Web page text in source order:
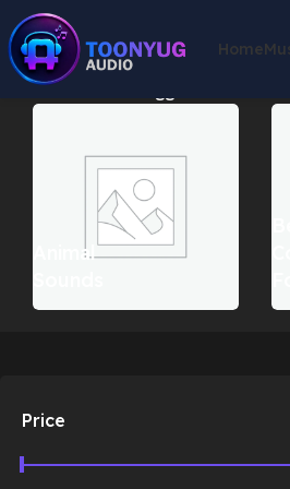
Home
Home
Animal
Price